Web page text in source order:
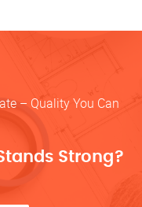
– Quality You Can
Strong?